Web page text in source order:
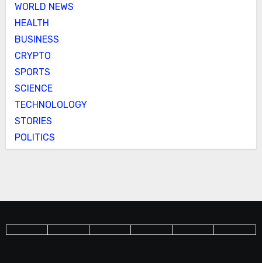
WORLD NEWS
HEALTH
BUSINESS
CRYPTO
SPORTS
SCIENCE
TECHNOLOLOGY
STORIES
POLITICS